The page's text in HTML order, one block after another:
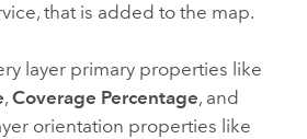
that is added to the map.
layer primary properties like
, Coverage Percentage, and
orientation properties like